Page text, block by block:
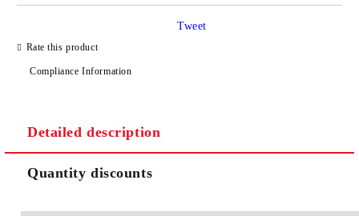
Rate this product
Compliance Information
Tweet
Detailed description
Quantity discounts